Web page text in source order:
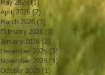
May 2026 (1)
April 2026 (2) 2 posts
March 2026 (3)
February 2026 (3) 3 posts
January 2026 (2)
December 2025 (3) 3 posts
November 2025 (3) 3 posts
October 2025 (1)